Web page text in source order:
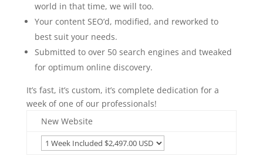
world in that time, we will too.
Your content SEO’d, modified, and reworked to
best suit your needs.
Submitted to over 50 search engines and tweaked
for optimum online discovery.
It’s fast, it’s custom, it’s complete dedication for a
week of one of our professionals!
New Website